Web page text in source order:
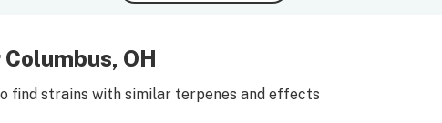
OH
find strains with similar terpenes and effects